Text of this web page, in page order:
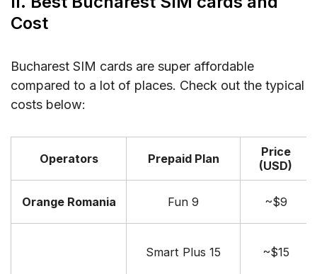
Cost
Bucharest SIM cards are super affordable
compared to a lot of places. Check out the typical
costs below:
Operators Prepaid Plan
Price
(USD)
Orange Romania Fun 9 ~$9
Smart Plus 15 ~$15